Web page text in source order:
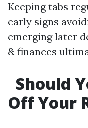
Keeping tabs
early signs
emerging later
& finances
Should
Off Your